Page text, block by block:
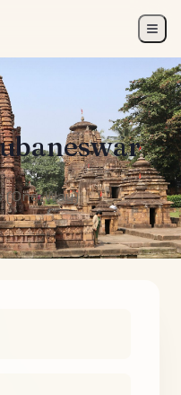
(One-Way)